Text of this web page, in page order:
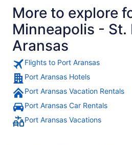
More to explore
Minneapolis - St.
Aransas
Flights to Port Aransas
Port Aransas Hotels
Port Aransas Vacation Rentals
Port Aransas Car Rentals
Port Aransas Vacations